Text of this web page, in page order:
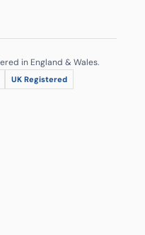
in England & Wales.
UK Registered